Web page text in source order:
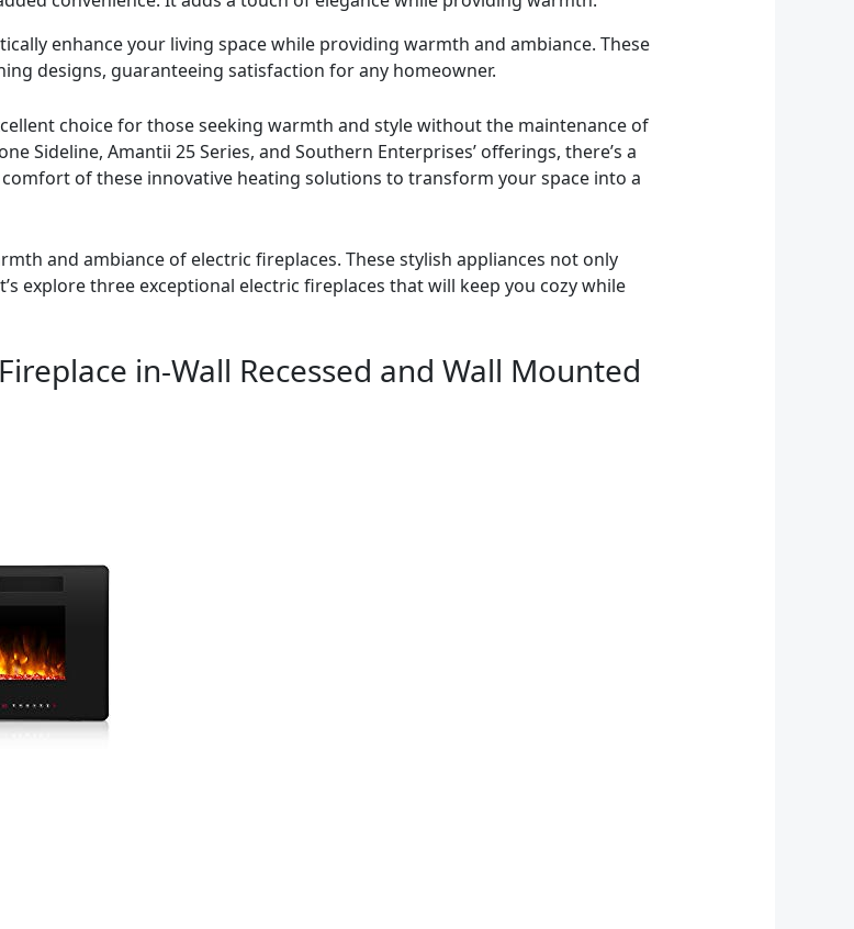
enhance your living space while providing warmth and ambiance. These
designs, guaranteeing satisfaction for any homeowner.
choice for those seeking warmth and style without the maintenance of
Sideline, Amantii 25 Series, and Southern Enterprises’ offerings, there’s a
of these innovative heating solutions to transform your space into a
and ambiance of electric fireplaces. These stylish appliances not only
explore three exceptional electric fireplaces that will keep you cozy while
in-Wall Recessed and Wall Mounted